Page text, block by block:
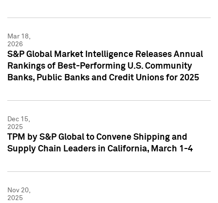
Mar 18,
2026
S&P Global Market Intelligence Releases Annual
Rankings of Best-Performing U.S. Community
Banks, Public Banks and Credit Unions for 2025
Dec 15,
2025
TPM by S&P Global to Convene Shipping and
Supply Chain Leaders in California, March 1-4
Nov 20,
2025